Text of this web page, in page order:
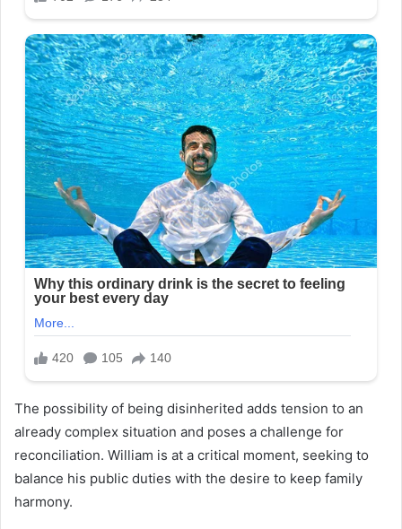
The possibility of being disinherited adds tension to an
already complex situation and poses a challenge for
reconciliation. William is at a critical moment, seeking to
balance his public duties with the desire to keep family
harmony.